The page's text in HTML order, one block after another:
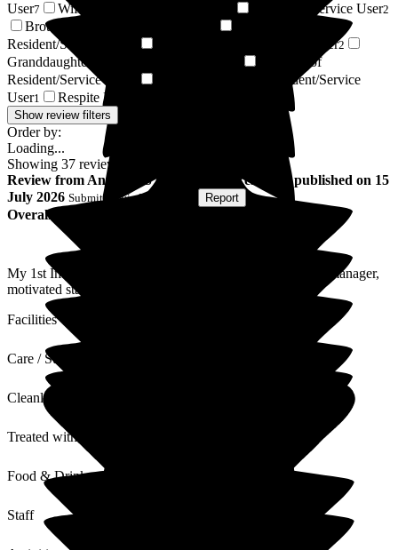
User7 Wife of Resident/Service User Resident / Service User2
Brother of Resident/Service User
Resident/Service User
Partner of Resident/Service User2
Granddaughter of Resident/Service User
Nephew of
Resident/Service User
Daughter-in-law of Resident/Service
User1 Respite Resident/Service User
Show review filters
Order by:
Loading...
Showing 37 reviews matching selected criteria
Review from Anthony S( Husband of Resident ) published on 15
July 2026 Submitted viaPostal Card Report
Overall Experience
My 1st Impression has not changed, well run home good manager,
motivated staff, always helpful.
Facilities
Care / Support
Cleanliness
Treated with Dignity
Food & Drink
Staff